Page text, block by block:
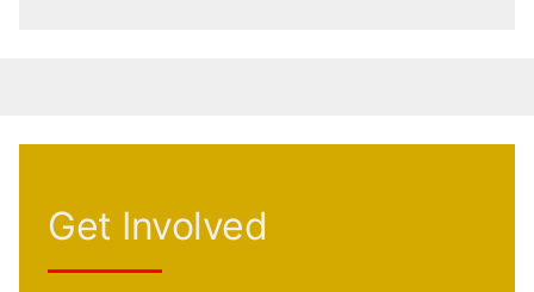
Get Involved